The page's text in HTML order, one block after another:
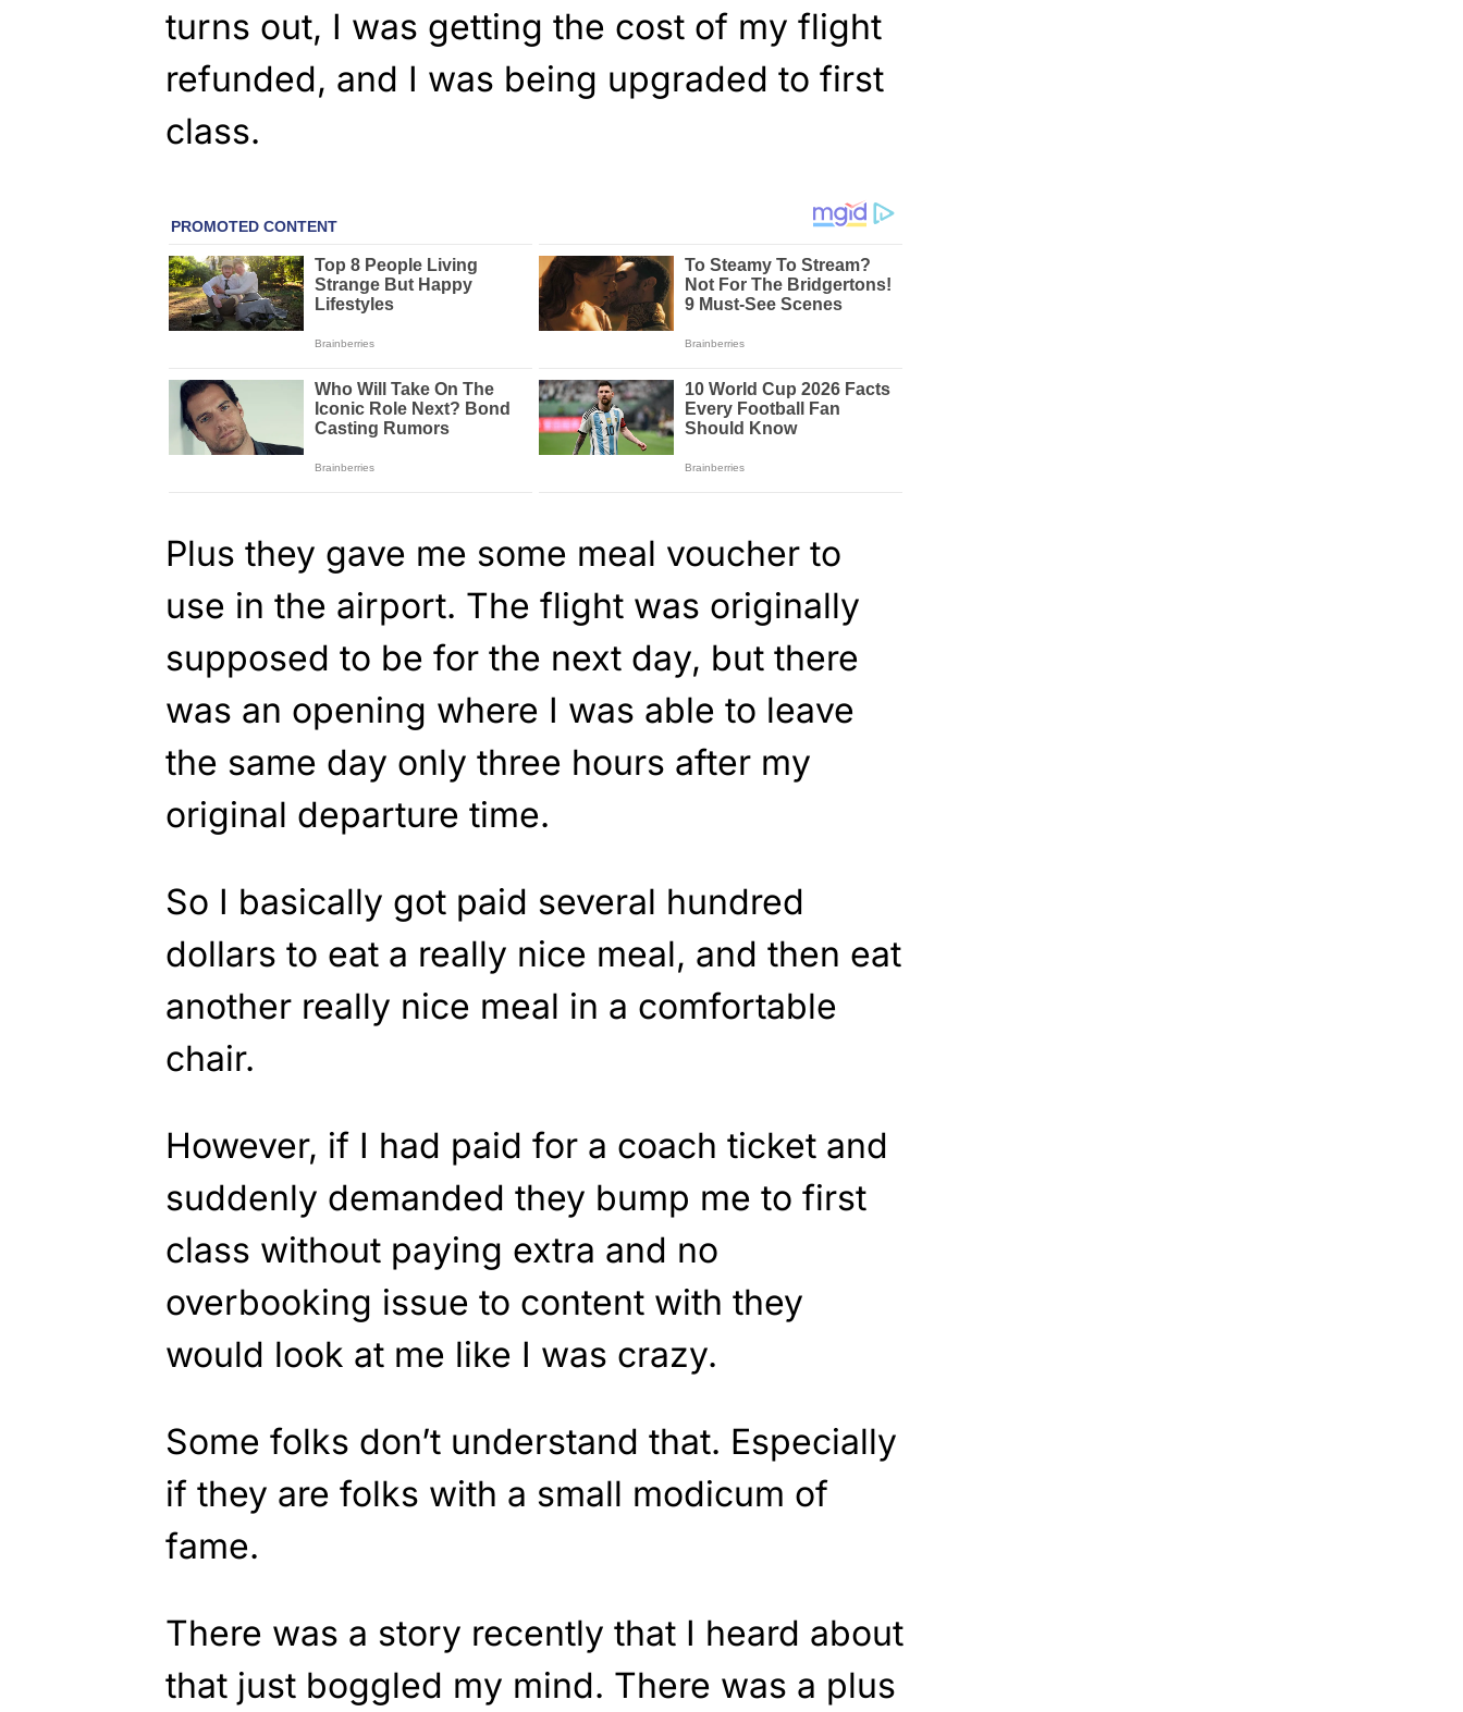
turns out, I was getting the cost of my flight
refunded, and I was being upgraded to first
class.
Plus they gave me some meal voucher to
use in the airport. The flight was originally
supposed to be for the next day, but there
was an opening where I was able to leave
the same day only three hours after my
original departure time.
So I basically got paid several hundred
dollars to eat a really nice meal, and then eat
another really nice meal in a comfortable
chair.
However, if I had paid for a coach ticket and
suddenly demanded they bump me to first
class without paying extra and no
overbooking issue to content with they
would look at me like I was crazy.
Some folks don’t understand that. Especially
if they are folks with a small modicum of
fame.
There was a story recently that I heard about
that just boggled my mind. There was a plus